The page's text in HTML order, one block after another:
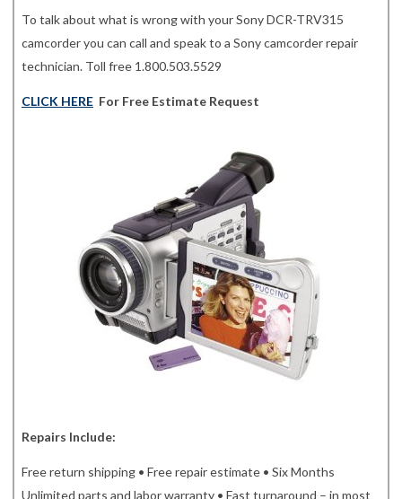
To talk about what is wrong with your Sony DCR-TRV315
camcorder you can call and speak to a Sony camcorder repair
technician. Toll free 1.800.503.5529
CLICK HERE For Free Estimate Request
Repairs Include:
Free return shipping • Free repair estimate • Six Months
Unlimited parts and labor warranty • Fast turnaround – in most